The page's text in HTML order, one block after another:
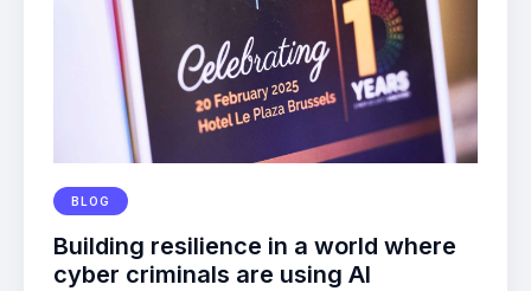
BLOG
Building resilience in a world where
cyber criminals are using AI